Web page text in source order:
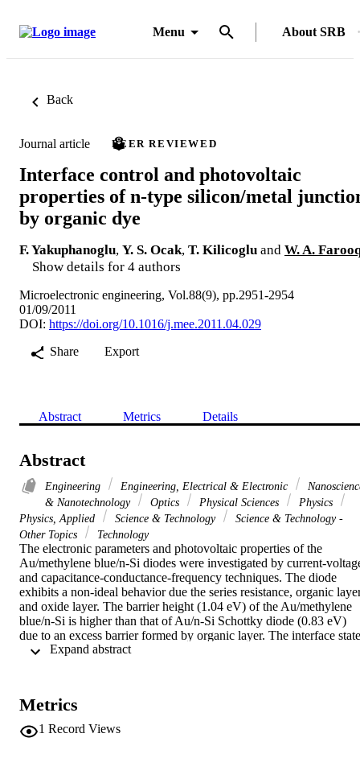
Menu About SRB
Back
Journal article PEER REVIEWED
Interface control and photovoltaic
properties of n-type silicon/metal
by organic dye
F. Yakuphanoglu, Y. S. Ocak, T. Kilicoglu and W. A.
Show details for 4 authors
Microelectronic engineering, Vol.88(9), pp.2951-2954
01/09/2011
DOI: https://doi.org/10.1016/j.mee.2011.04.029
Share
Export
Abstract Metrics Details
Abstract
Engineering Engineering, Electrical & Electronic
& Nanotechnology
Optics Physical Sciences
Physics
Physics, Applied
Science & Technology
Science & Technology -
Other Topics
Technology
The electronic parameters and photovoltaic properties of the
Au/methylene blue/n-Si diodes were investigated by current-
and capacitance-conductance-frequency techniques. The diode
exhibits a non-ideal behavior due the series resistance, organic
and oxide layer. The barrier height (1.04 eV) of the Au/methylene
blue/n-Si is higher than that of Au/n-Si Schottky diode (0.83 eV)
due to an excess barrier formed by organic layer. The interface state
density of the diode was determined using a conductance technique
mW/cm(2). It is evaluated that Au/methylene blue/n-Si is an
on-inorganic photodiode with the obtained electronic parameters
methylene blue organic dye controls the interface and electrical
Metrics
1 Record Views